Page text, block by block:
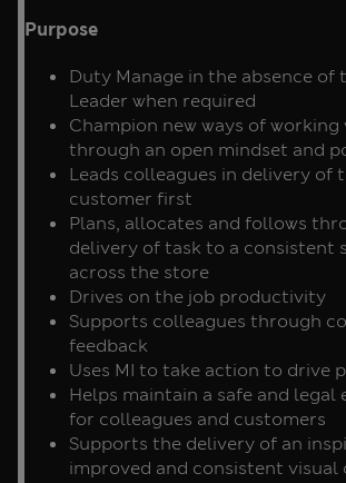
Purpose
Duty Manage in the absence of
Leader when required
Champion new ways of
through an open mindset and
Leads colleagues in delivery of
customer first
Plans, allocates and follows
delivery of task to a consistent
across the store
Drives on the job productivity
Supports colleagues through
feedback
Uses MI to take action to drive
Helps maintain a safe and legal
for colleagues and customers
Supports the delivery of an
improved and consistent visual